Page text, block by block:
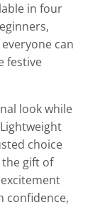
in four
can
festive
look while
choice
the gift of
confidence,